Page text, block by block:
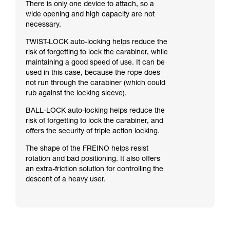
There is only one device to attach, so a
wide opening and high capacity are not
necessary.
TWIST-LOCK auto-locking helps reduce the
risk of forgetting to lock the carabiner, while
maintaining a good speed of use. It can be
used in this case, because the rope does
not run through the carabiner (which could
rub against the locking sleeve).
BALL-LOCK auto-locking helps reduce the
risk of forgetting to lock the carabiner, and
offers the security of triple action locking.
The shape of the FREINO helps resist
rotation and bad positioning. It also offers
an extra-friction solution for controlling the
descent of a heavy user.